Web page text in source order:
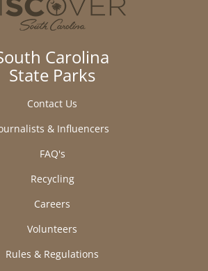
Carolina
State Parks
Contact Us
& Influencers
FAQ's
Recycling
Careers
Volunteers
Rules & Regulations